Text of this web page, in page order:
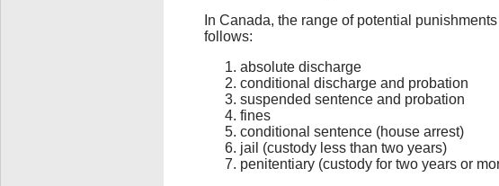
In Canada, the range of potential
follows:
absolute discharge
conditional discharge and probation
suspended sentence and probation
fines
conditional sentence (house arrest)
jail (custody less than two years)
penitentiary (custody for two years or